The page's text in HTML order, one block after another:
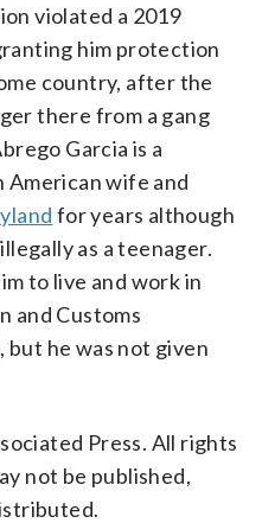
violated a 2019
him protection
country, after the
there from a gang
Garcia is a
American wife and
for years although
as a teenager.
to live and work in
and Customs
he was not given
Press. All rights
not be published,